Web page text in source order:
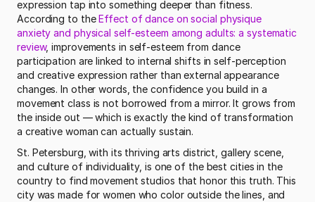
expression tap into something deeper than fitness.
According to the Effect of dance on social physique
anxiety and physical self-esteem among adults: a systematic
review, improvements in self-esteem from dance
participation are linked to internal shifts in self-perception
and creative expression rather than external appearance
changes. In other words, the confidence you build in a
movement class is not borrowed from a mirror. It grows from
the inside out — which is exactly the kind of transformation
a creative woman can actually sustain.
St. Petersburg, with its thriving arts district, gallery scene,
and culture of individuality, is one of the best cities in the
country to find movement studios that honor this truth. This
city was made for women who color outside the lines, and